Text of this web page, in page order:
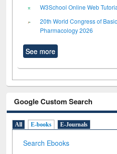
W3School Online Web
20th World Congress of
Pharmacology 2026
See more
Google Custom Search
All E-books E-Journals
Search Ebooks